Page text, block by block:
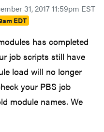
31, 2017 11:59pm EST
EDT
has completed
job scripts still have
load will no longer
your PBS job
module names. We